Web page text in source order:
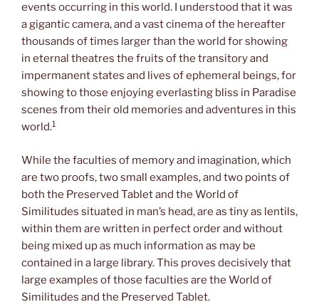
events occurring in this world. I understood that it was
a gigantic camera, and a vast cinema of the hereafter
thousands of times larger than the world for showing
in eternal theatres the fruits of the transitory and
impermanent states and lives of ephemeral beings, for
showing to those enjoying everlasting bliss in Paradise
scenes from their old memories and adventures in this
world.1
While the faculties of memory and imagination, which
are two proofs, two small examples, and two points of
both the Preserved Tablet and the World of
Similitudes situated in man’s head, are as tiny as lentils,
within them are written in perfect order and without
being mixed up as much information as may be
contained in a large library. This proves decisively that
large examples of those faculties are the World of
Similitudes and the Preserved Tablet.